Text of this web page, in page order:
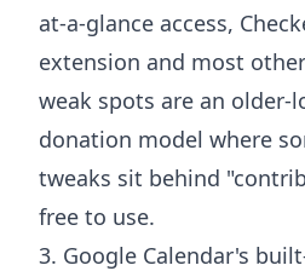
at-a-glance access,
extension and most
weak spots are an older-
donation model where
tweaks sit behind
free to use.
3. Google Calendar's